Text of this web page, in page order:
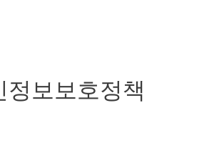
정보보호정책